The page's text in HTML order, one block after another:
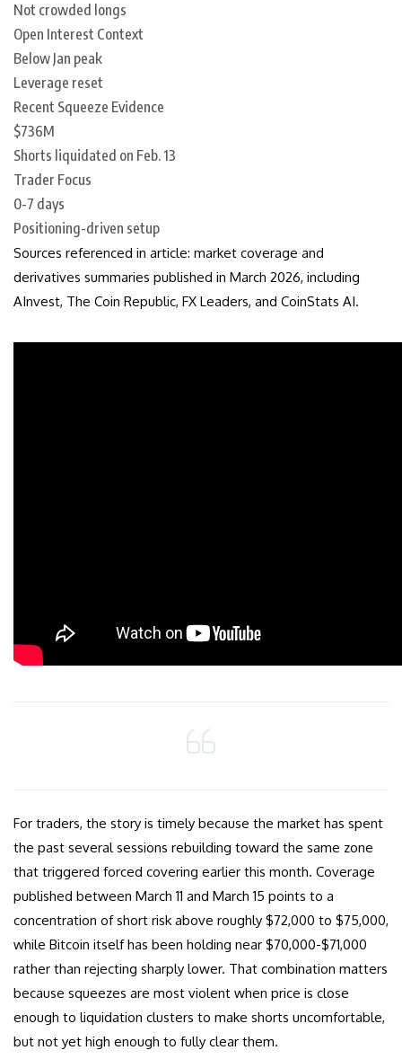
Not crowded longs
Open Interest Context
Below Jan peak
Leverage reset
Recent Squeeze Evidence
$736M
Shorts liquidated on Feb. 13
Trader Focus
0-7 days
Positioning-driven setup
Sources referenced in article: market coverage and
derivatives summaries published in March 2026, including
AInvest, The Coin Republic, FX Leaders, and CoinStats AI.
For traders, the story is timely because the market has spent
the past several sessions rebuilding toward the same zone
that triggered forced covering earlier this month. Coverage
published between March 11 and March 15 points to a
concentration of short risk above roughly $72,000 to $75,000,
while Bitcoin itself has been holding near $70,000-$71,000
rather than rejecting sharply lower. That combination matters
because squeezes are most violent when price is close
enough to liquidation clusters to make shorts uncomfortable,
but not yet high enough to fully clear them.